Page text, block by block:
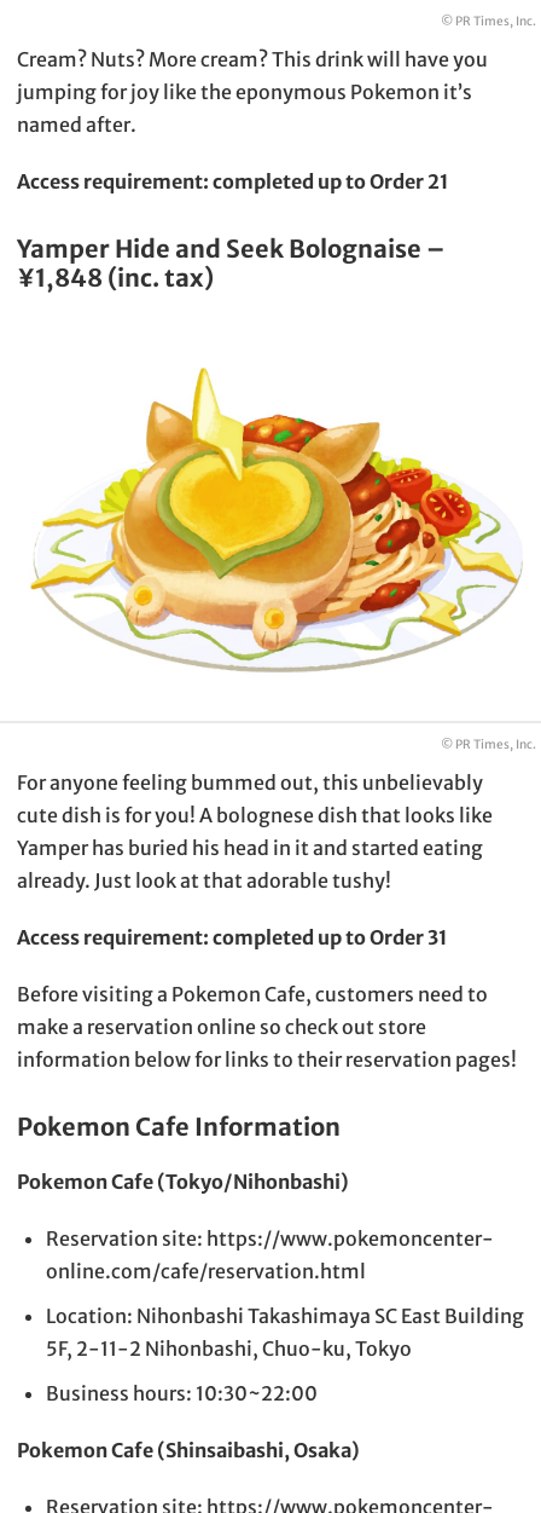
© PR Times, Inc.
Cream? Nuts? More cream? This drink will have you
jumping for joy like the eponymous Pokemon it’s
named after.
Access requirement: completed up to Order 21
Yamper Hide and Seek Bolognaise –
¥1,848 (inc. tax)
© PR Times, Inc.
For anyone feeling bummed out, this unbelievably
cute dish is for you! A bolognese dish that looks like
Yamper has buried his head in it and started eating
already. Just look at that adorable tushy!
Access requirement: completed up to Order 31
Before visiting a Pokemon Cafe, customers need to
make a reservation online so check out store
information below for links to their reservation pages!
Pokemon Cafe Information
Pokemon Cafe (Tokyo/Nihonbashi)
Reservation site: https://www.pokemoncenter-
online.com/cafe/reservation.html
Location: Nihonbashi Takashimaya SC East Building
5F, 2-11-2 Nihonbashi, Chuo-ku, Tokyo
Business hours: 10:30~22:00
Pokemon Cafe (Shinsaibashi, Osaka)
Reservation site: https://www.pokemoncenter-